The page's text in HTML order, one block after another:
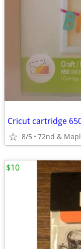
8/5 72nd &
$10